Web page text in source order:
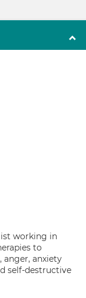
working in
to
anxiety
self-destructive